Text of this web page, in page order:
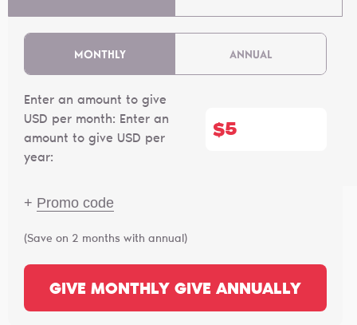
MONTHLY ANNUAL
Enter an amount to give
USD per month: Enter an
amount to give USD per
year:
$
+ Promo code
(Save on 2 months with annual)
GIVE MONTHLY GIVE ANNUALLY